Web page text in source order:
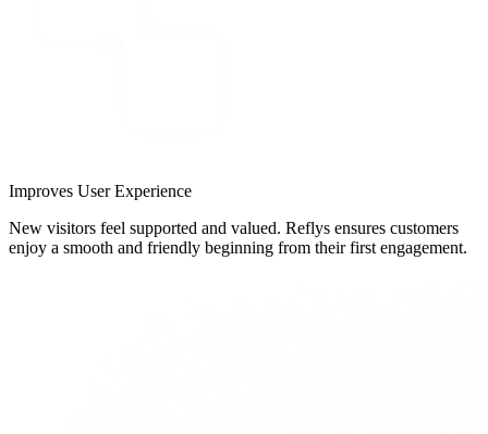
Improves User Experience
New visitors feel supported and valued. Reflys ensures customers
enjoy a smooth and friendly beginning from their first engagement.